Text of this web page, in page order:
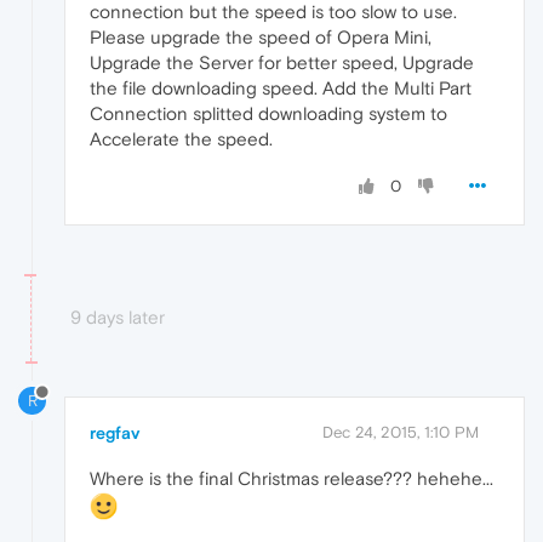
connection but the speed is too slow to use.
Please upgrade the speed of Opera Mini,
Upgrade the Server for better speed, Upgrade
the file downloading speed. Add the Multi Part
Connection splitted downloading system to
Accelerate the speed.
0
9 days later
R
regfav Dec 24, 2015, 1:10 PM
Where is the final Christmas release??? hehehe...